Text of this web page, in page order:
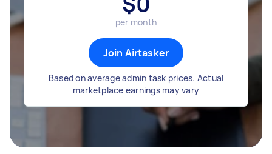
per month
Join Airtasker
Based on average admin task prices. Actual
marketplace earnings may vary